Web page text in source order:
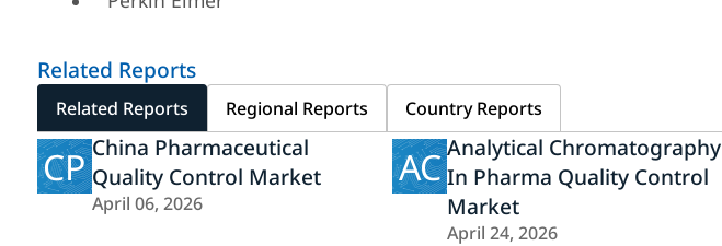
Related Reports
Related Reports Regional Reports Country Reports
CP China Pharmaceutical
Quality Control Market
April 06, 2026
AC Analytical Chromatography
In Pharma Quality Control
Market
April 24, 2026